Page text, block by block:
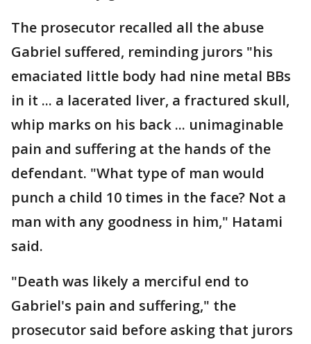
The prosecutor recalled all the abuse
Gabriel suffered, reminding jurors "his
emaciated little body had nine metal BBs
in it ... a lacerated liver, a fractured skull,
whip marks on his back ... unimaginable
pain and suffering at the hands of the
defendant. "What type of man would
punch a child 10 times in the face? Not a
man with any goodness in him," Hatami
said.
"Death was likely a merciful end to
Gabriel's pain and suffering," the
prosecutor said before asking that jurors